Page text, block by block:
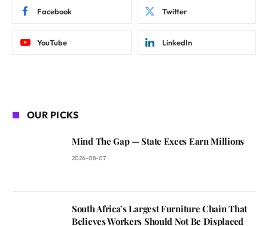
Facebook Twitter
YouTube LinkedIn
OUR PICKS
Mind The Gap — State Execs Earn Millions
2026-08-07
South Africa’s Largest Furniture Chain That
Believes Workers Should Not Be Displaced